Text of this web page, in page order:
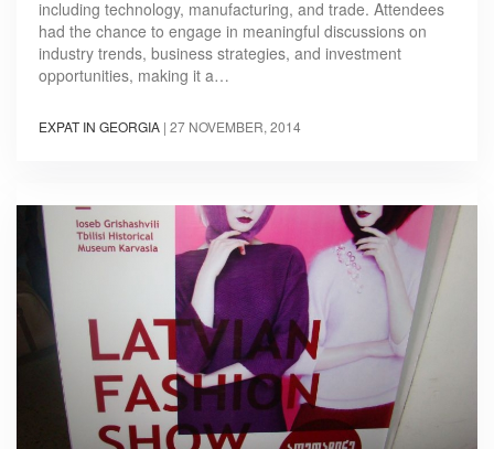
including technology, manufacturing, and trade. Attendees
had the chance to engage in meaningful discussions on
industry trends, business strategies, and investment
opportunities, making it a…
EXPAT IN GEORGIA | 27 NOVEMBER, 2014